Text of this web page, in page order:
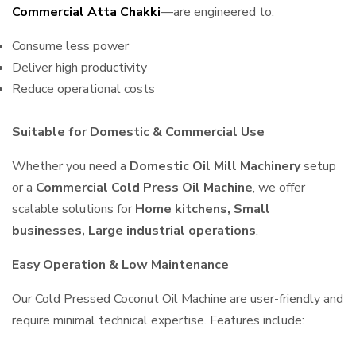
Commercial Atta Chakki—are engineered to:
Consume less power
Deliver high productivity
Reduce operational costs
Suitable for Domestic & Commercial Use
Whether you need a Domestic Oil Mill Machinerysetup
or a Commercial Cold Press Oil Machine, we offer
scalable solutions for Home kitchens, Small
businesses, Large industrial operations.
Easy Operation & Low Maintenance
Our Cold Pressed Coconut Oil Machine are user-friendly and
require minimal technical expertise. Features include: